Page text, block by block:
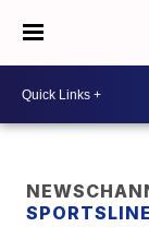
SPORTSLINE